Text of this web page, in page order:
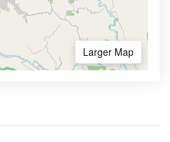
Larger Map